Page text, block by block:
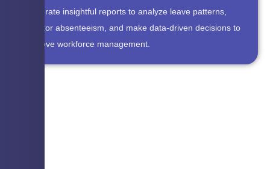
Generate insightful reports to analyze leave patterns,
monitor absenteeism, and make data-driven decisions to
improve workforce management.